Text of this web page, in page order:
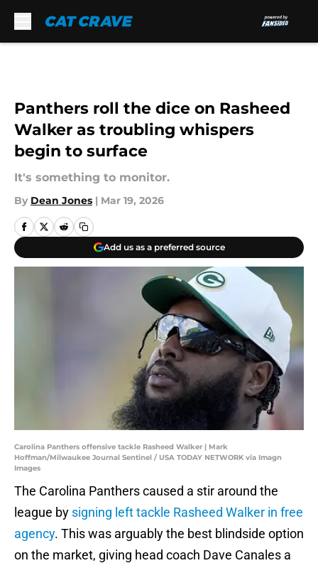
Panthers roll the dice on Rasheed
Walker as troubling whispers
begin to surface
It's something to monitor.
By Dean Jones | Mar 19, 2026
Add us as a preferred source
Carolina Panthers offensive tackle Rasheed Walker | Mark
Hoffman/Milwaukee Journal Sentinel / USA TODAY NETWORK via Imagn
Images
The Carolina Panthers caused a stir around the
league by signing left tackle Rasheed Walker in free
agency. This was arguably the best blindside option
on the market, giving head coach Dave Canales a